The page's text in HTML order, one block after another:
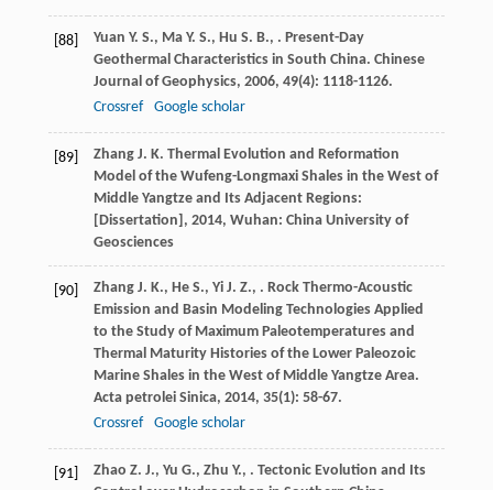
[88] Yuan Y. S., Ma Y. S., Hu S. B., . Present-Day
Geothermal Characteristics in South China. Chinese
Journal of Geophysics, 2006, 49(4): 1118-1126.
Crossref
Google scholar
[89] Zhang J. K. Thermal Evolution and Reformation
Model of the Wufeng-Longmaxi Shales in the West of
Middle Yangtze and Its Adjacent Regions:
[Dissertation] , 2014, Wuhan: China University of
Geosciences
[90] Zhang J. K., He S., Yi J. Z., . Rock Thermo-Acoustic
Emission and Basin Modeling Technologies Applied
to the Study of Maximum Paleotemperatures and
Thermal Maturity Histories of the Lower Paleozoic
Marine Shales in the West of Middle Yangtze Area.
Acta petrolei Sinica, 2014, 35(1): 58-67.
Crossref
Google scholar
[91] Zhao Z. J., Yu G., Zhu Y., . Tectonic Evolution and Its